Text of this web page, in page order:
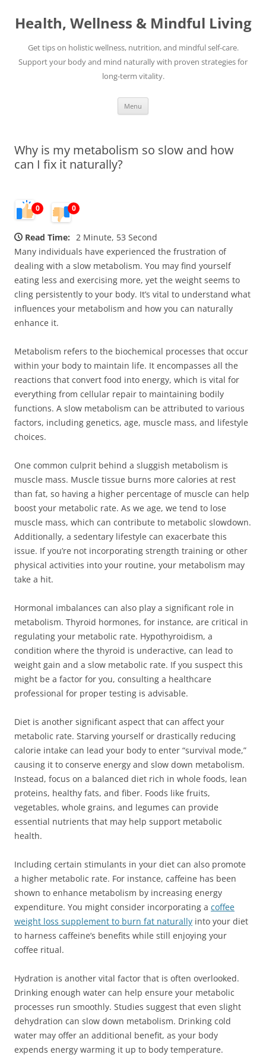
content
Health, Wellness & Mindful Living
Get tips on holistic wellness, nutrition, and mindful self-care.
Support your body and mind naturally with proven strategies for
long-term vitality.
Menu
Why is my metabolism so slow and how
can I fix it naturally?
0 0
Read Time: 2 Minute, 53 Second
Many individuals have experienced the frustration of
dealing with a slow metabolism. You may find yourself
eating less and exercising more, yet the weight seems to
cling persistently to your body. It’s vital to understand what
influences your metabolism and how you can naturally
enhance it.
Metabolism refers to the biochemical processes that occur
within your body to maintain life. It encompasses all the
reactions that convert food into energy, which is vital for
everything from cellular repair to maintaining bodily
functions. A slow metabolism can be attributed to various
factors, including genetics, age, muscle mass, and lifestyle
choices.
One common culprit behind a sluggish metabolism is
muscle mass. Muscle tissue burns more calories at rest
than fat, so having a higher percentage of muscle can help
boost your metabolic rate. As we age, we tend to lose
muscle mass, which can contribute to metabolic slowdown.
Additionally, a sedentary lifestyle can exacerbate this
issue. If you’re not incorporating strength training or other
physical activities into your routine, your metabolism may
take a hit.
Hormonal imbalances can also play a significant role in
metabolism. Thyroid hormones, for instance, are critical in
regulating your metabolic rate. Hypothyroidism, a
condition where the thyroid is underactive, can lead to
weight gain and a slow metabolic rate. If you suspect this
might be a factor for you, consulting a healthcare
professional for proper testing is advisable.
Diet is another significant aspect that can affect your
metabolic rate. Starving yourself or drastically reducing
calorie intake can lead your body to enter “survival mode,”
causing it to conserve energy and slow down metabolism.
Instead, focus on a balanced diet rich in whole foods, lean
proteins, healthy fats, and fiber. Foods like fruits,
vegetables, whole grains, and legumes can provide
essential nutrients that may help support metabolic
health.
Including certain stimulants in your diet can also promote
a higher metabolic rate. For instance, caffeine has been
shown to enhance metabolism by increasing energy
expenditure. You might consider incorporating a coffee
weight loss supplement to burn fat naturally into your diet
to harness caffeine’s benefits while still enjoying your
coffee ritual.
Hydration is another vital factor that is often overlooked.
Drinking enough water can help ensure your metabolic
processes run smoothly. Studies suggest that even slight
dehydration can slow down metabolism. Drinking cold
water may offer an additional benefit, as your body
expends energy warming it up to body temperature.